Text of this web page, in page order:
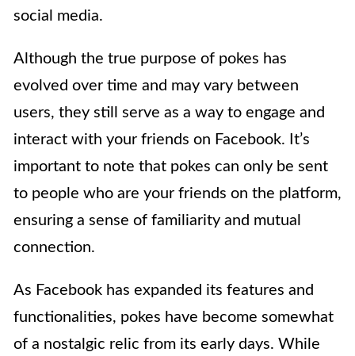
social media.
Although the true purpose of pokes has
evolved over time and may vary between
users, they still serve as a way to engage and
interact with your friends on Facebook. It’s
important to note that pokes can only be sent
to people who are your friends on the platform,
ensuring a sense of familiarity and mutual
connection.
As Facebook has expanded its features and
functionalities, pokes have become somewhat
of a nostalgic relic from its early days. While